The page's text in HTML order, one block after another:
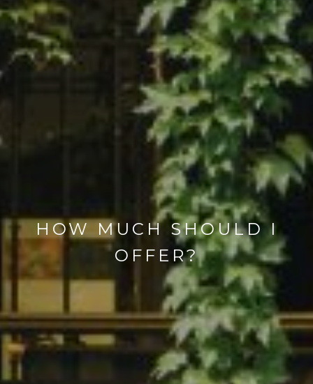
HOW MUCH SHOULD I
OFFER?